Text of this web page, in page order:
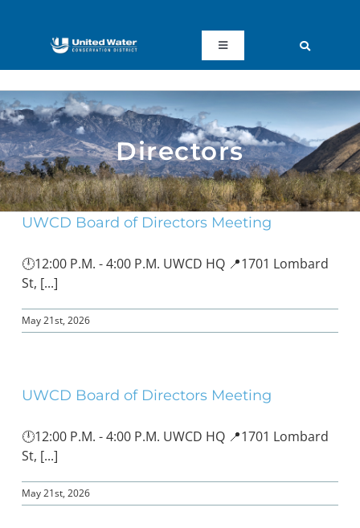
Toggle
Navigation
REGIONAL SUSTAINABILITY
COMMUNITY RESOURCES
BOND MEASURE
Directors
UWCD Board of Directors Meeting
🕛12:00 P.M. - 4:00 P.M. UWCD HQ 📍1701 Lombard
St, [...]
May 21st, 2026
UWCD Board of Directors Meeting
🕛12:00 P.M. - 4:00 P.M. UWCD HQ 📍1701 Lombard
St, [...]
May 21st, 2026